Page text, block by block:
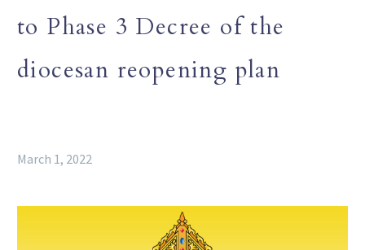
to Phase 3 Decree of the
diocesan reopening plan
March 1, 2022